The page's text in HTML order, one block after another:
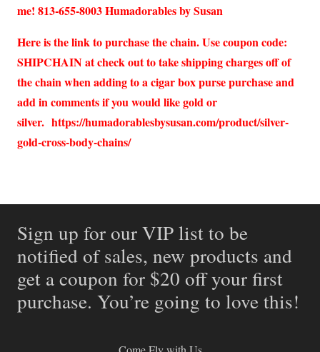
me! 813-655-8003 Humadorables by Susan
Here is the link to purchase the chain. Use coupon code:
SHIPCHAIN at check out to take shipping charges off of
the chain when adding to a cigar box purse purchase and
add in comments if you would like gold or
silver. https://humadorablesbysusan.com/product/silver-
gold-cross-body-chains/
Sign up for our VIP list to be
notified of sales, new products and
get a coupon for $20 off your first
purchase. You’re going to love this!